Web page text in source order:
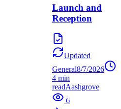
Launch and
Reception
Updated
General8/7/2026
4 min
readAashgrove
6